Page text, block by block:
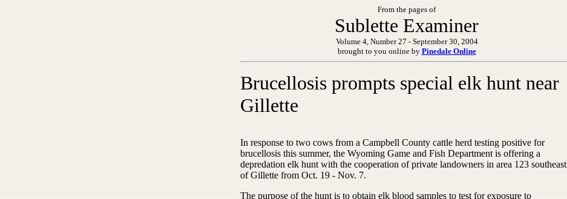
From the pages of
Sublette Examiner
Volume 4, Number 27 - September 30, 2004
brought to you online byPinedale Online
Brucellosis prompts special elk hunt near
Gillette
In response to two cows from a Campbell County cattle herd testing positive for
brucellosis this summer, the Wyoming Game and Fish Department is offering a
depredation elk hunt with the cooperation of private landowners in area 123 southeast
of Gillette from Oct. 19 - Nov. 7.
The purpose of the hunt is to obtain elk blood samples to test for exposure to